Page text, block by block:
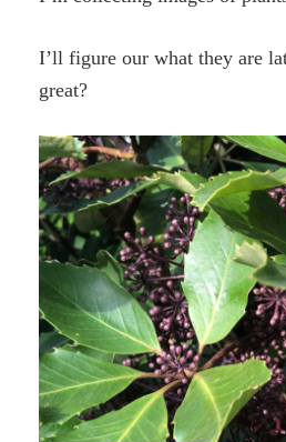
I’ll figure our what they are
great?